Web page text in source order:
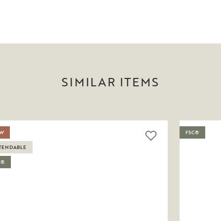
SIMILAR ITEMS
FSC®